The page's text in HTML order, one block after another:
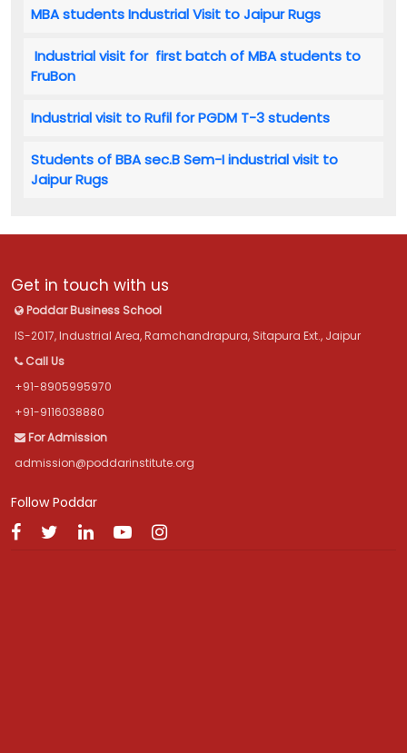
MBA students Industrial Visit to Jaipur Rugs
Industrial visit for first batch of MBA students to
FruBon
Industrial visit to Rufil for PGDM T-3 students
Students of BBA sec.B Sem-I industrial visit to
Jaipur Rugs
Get in touch with us
Poddar Business School
IS-2017, Industrial Area, Ramchandrapura, Sitapura Ext., Jaipur
Call Us
+91-8905995970
+91-9116038880
For Admission
admission@poddarinstitute.org
Follow Poddar